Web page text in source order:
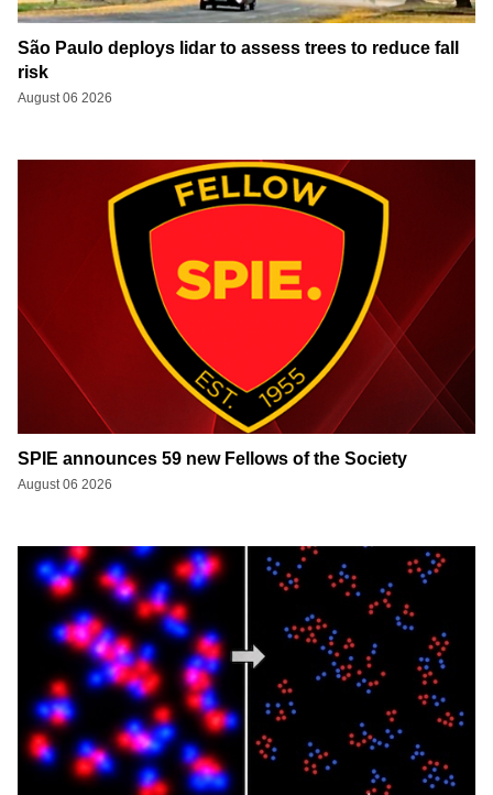
São Paulo deploys lidar to assess trees to reduce fall
risk
August 06 2026
SPIE announces 59 new Fellows of the Society
August 06 2026